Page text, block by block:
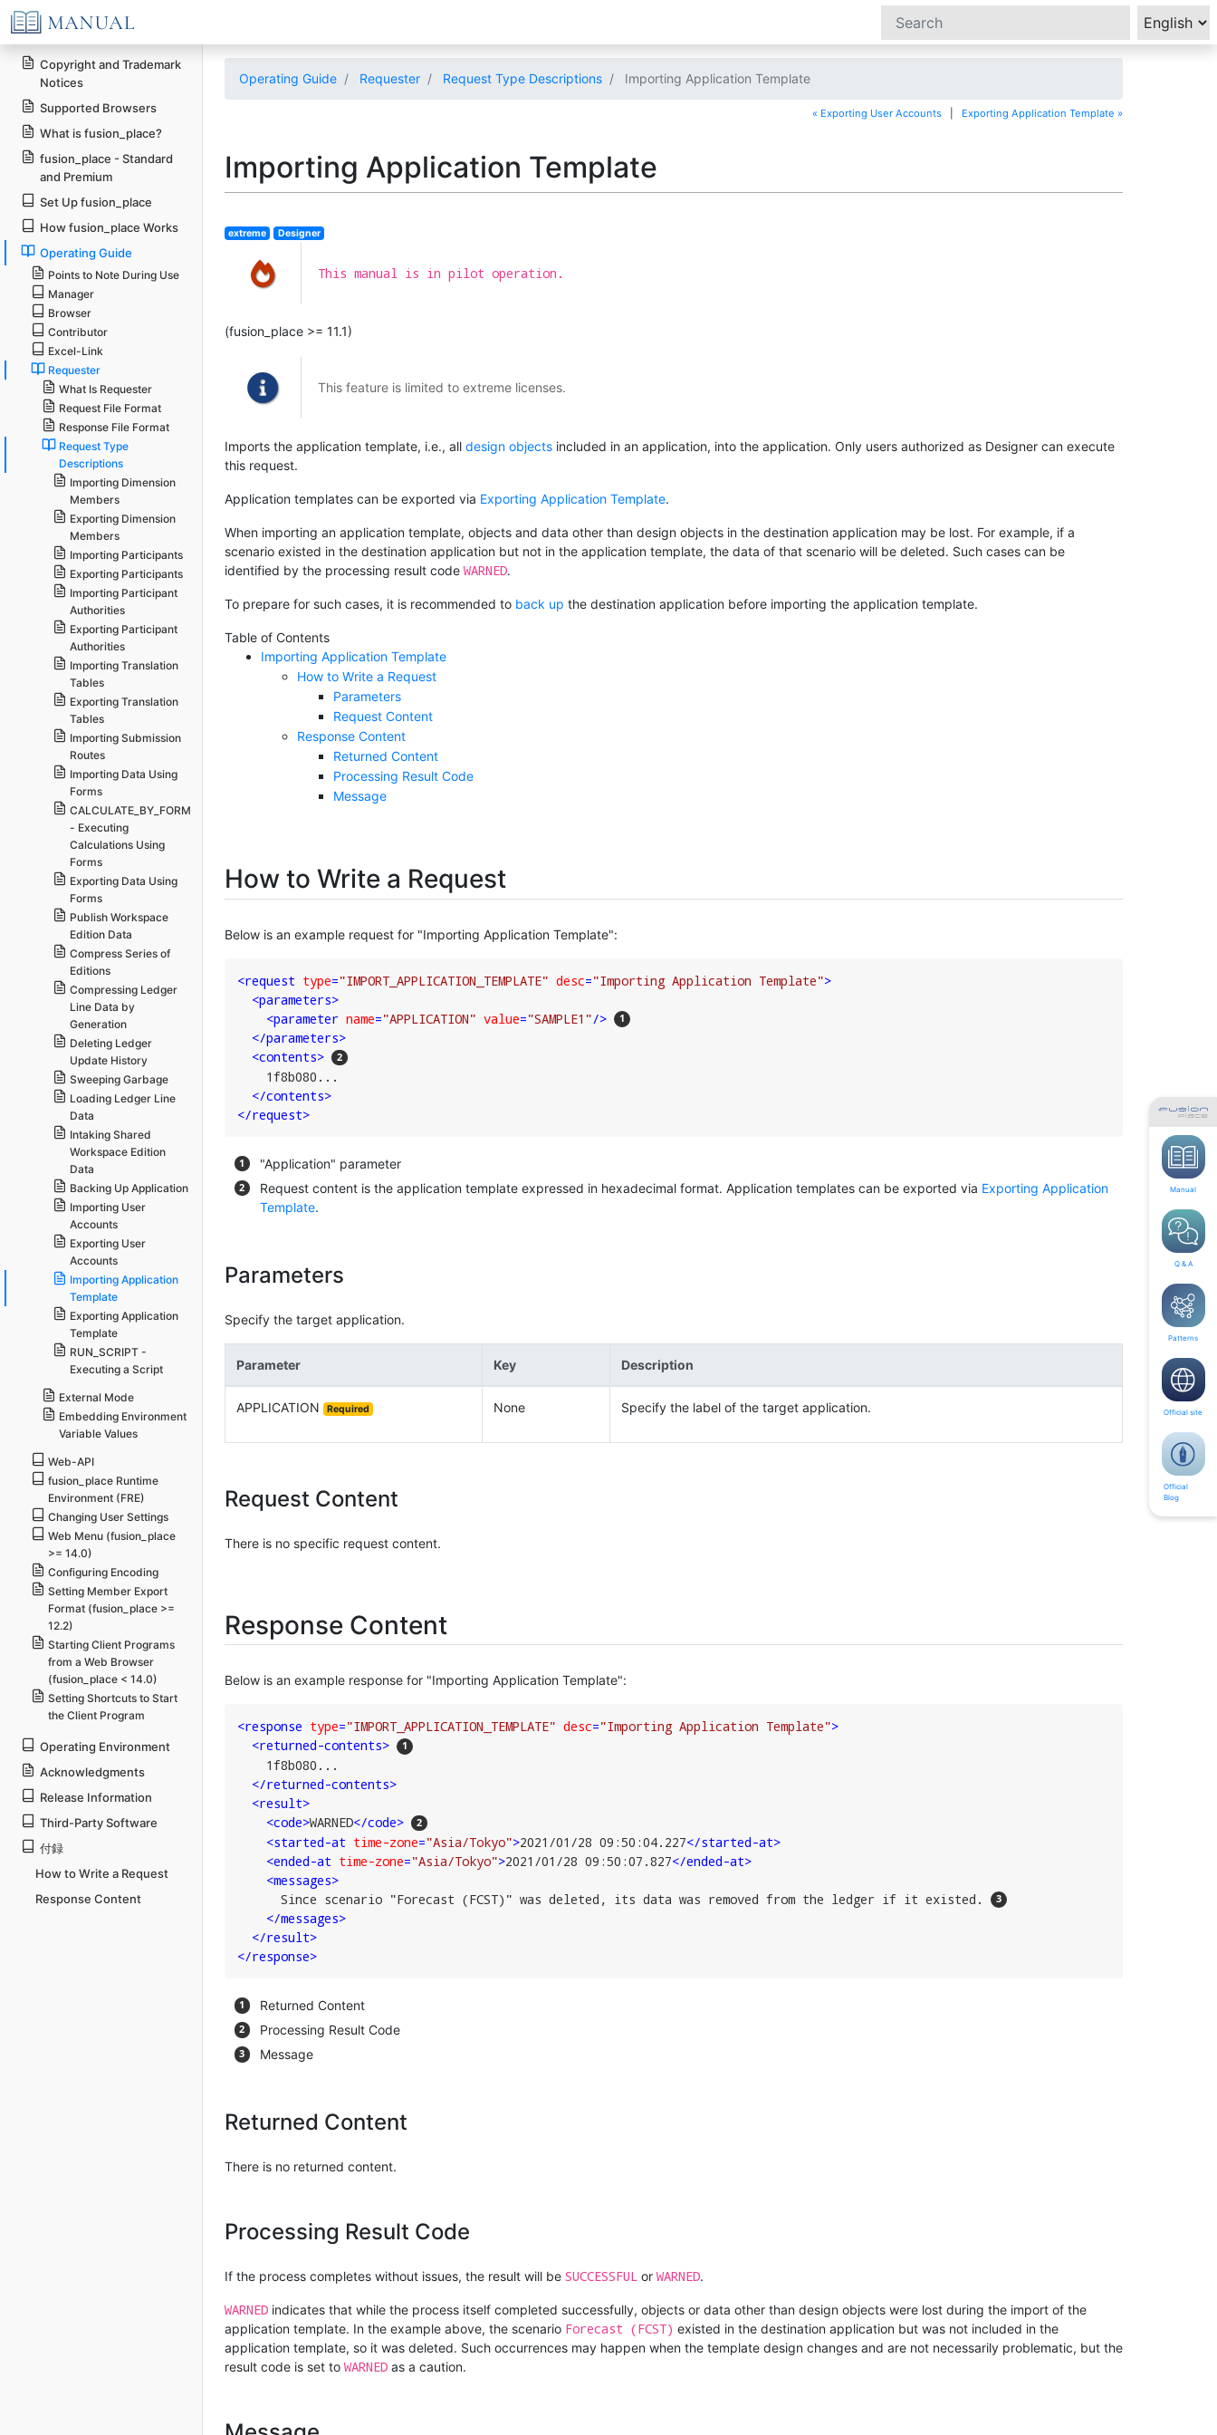
Operating Guide Requester Request Type Descriptions Importing Application Template
« Exporting User Accounts Exporting Application Template »
Importing Application Template
extreme Designer
This manual is in pilot operation.
(fusion_place >= 11.1)
This feature is limited to extreme licenses.
Imports the application template, i.e., all design objects included in an application, into the application. Only users authorized as Designer can execute
this request.
Application templates can be exported via Exporting Application Template.
When importing an application template, objects and data other than design objects in the destination application may be lost. For example, if a
scenario existed in the destination application but not in the application template, the data of that scenario will be deleted. Such cases can be
identified by the processing result code WARNED.
To prepare for such cases, it is recommended to back up the destination application before importing the application template.
Table of Contents
Importing Application Template
How to Write a Request
Parameters
Request Content
Response Content
Returned Content
Processing Result Code
Message
How to Write a Request
Below is an example request for "Importing Application Template":
<request type="IMPORT_APPLICATION_TEMPLATE" desc="Importing Application Template">
<parameters>
<parameter name="APPLICATION" value="SAMPLE1"/>
</parameters>
<contents>
    1f8b080...
</contents>
</request>
"Application" parameter
Request content is the application template expressed in hexadecimal format. Application templates can be exported via Exporting Application
Template.
Parameters
Specify the target application.
Parameter Key Description
APPLICATION Required None Specify the label of the target application.
Request Content
There is no specific request content.
Response Content
Below is an example response for "Importing Application Template":
<response type="IMPORT_APPLICATION_TEMPLATE" desc="Importing Application Template">
<returned-contents>
    1f8b080...
</returned-contents>
<result>
<code>WARNED</code>
<started-at time-zone="Asia/Tokyo">2021/01/28 09:50:04.227</started-at>
<ended-at time-zone="Asia/Tokyo">2021/01/28 09:50:07.827</ended-at>
<messages>
      Since scenario "Forecast (FCST)" was deleted, its data was removed from the ledger if it existed.
</messages>
</result>
</response>
Returned Content
Processing Result Code
Message
Returned Content
There is no returned content.
Processing Result Code
If the process completes without issues, the result will be SUCCESSFUL or WARNED.
WARNED indicates that while the process itself completed successfully, objects or data other than design objects were lost during the import of the
application template. In the example above, the scenario Forecast (FCST) existed in the destination application but was not included in the
application template, so it was deleted. Such occurrences may happen when the template design changes and are not necessarily problematic, but the
result code is set to WARNED as a caution.
Copyright and Trademark
Notices
Supported Browsers
What is fusion_place?
fusion_place - Standard
and Premium
Set Up fusion_place
How fusion_place Works
Operating Guide
Points to Note During Use
Manager
Browser
Contributor
Excel-Link
Requester
What Is Requester
Request File Format
Response File Format
Request Type
Descriptions
Importing Dimension
Members
Exporting Dimension
Members
Importing Participants
Exporting Participants
Importing Participant
Authorities
Exporting Participant
Authorities
Importing Translation
Tables
Exporting Translation
Tables
Importing Submission
Routes
Importing Data Using
Forms
CALCULATE_BY_FORM
- Executing
Calculations Using
Forms
Exporting Data Using
Forms
Publish Workspace
Edition Data
Compress Series of
Editions
Compressing Ledger
Line Data by
Generation
Deleting Ledger
Update History
Sweeping Garbage
Loading Ledger Line
Data
Intaking Shared
Workspace Edition
Data
Backing Up Application
Importing User
Accounts
Exporting User
Accounts
Importing Application
Template
Exporting Application
Template
RUN_SCRIPT -
Executing a Script
External Mode
Embedding Environment
Variable Values
Web-API
fusion_place Runtime
Environment (FRE)
Changing User Settings
Web Menu (fusion_place
>= 14.0)
Configuring Encoding
Setting Member Export
Format (fusion_place >=
12.2)
Starting Client Programs
from a Web Browser
(fusion_place < 14.0)
Setting Shortcuts to Start
the Client Program
Operating Environment
Acknowledgments
Release Information
Third-Party Software
付録
How to Write a Request
Response Content
Manual
Q & A
Patterns
Official site
Official
Blog